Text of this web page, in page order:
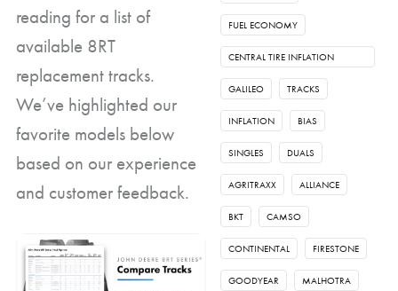
reading for a list of
available 8RT
replacement tracks.
We’ve highlighted our
favorite models below
based on our experience
and customer feedback.
FUEL ECONOMY
CENTRAL TIRE INFLATION
SYSTEM
GALILEO
TRACKS
INFLATION BIAS
SINGLES DUALS
AGRITRAXX ALLIANCE
BKT CAMSO
CONTINENTAL FIRESTONE
GOODYEAR MALHOTRA